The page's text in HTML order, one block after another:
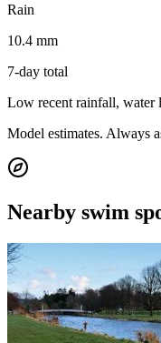
Rain
10.4 mm
7-day total
Low recent rainfall, water
Model estimates. Always
Nearby swim